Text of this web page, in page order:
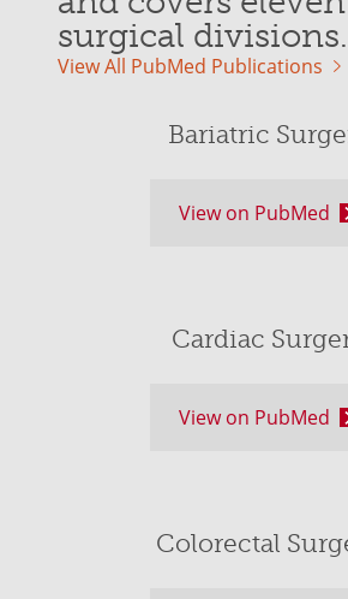
surgical divisions.
View All PubMed Publications
Bariatric
View on PubMed
Cardiac
View on PubMed
Colorectal